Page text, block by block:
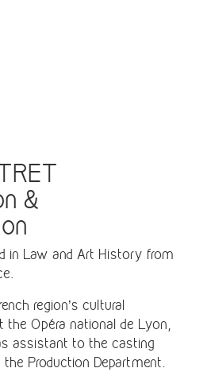
&
in Law and Art History from
region’s cultural
the Opéra national de Lyon,
assistant to the casting
Production Department.